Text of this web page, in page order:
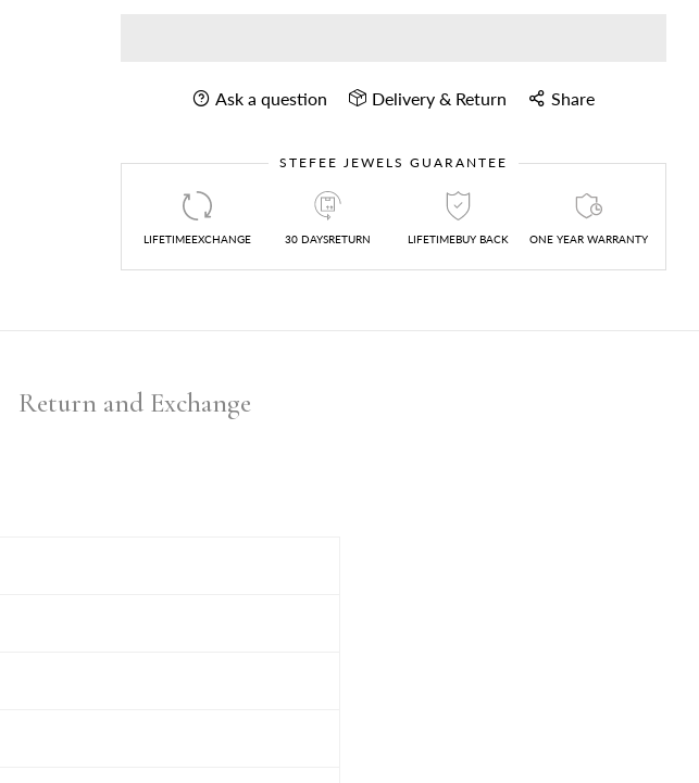
Ask a question Delivery & Return Share
STEFEE JEWELS GUARANTEE
LIFETIMEEXCHANGE 30 DAYSRETURN LIFETIMEBUY BACK ONE YEAR WARRANTY
Return and Exchange